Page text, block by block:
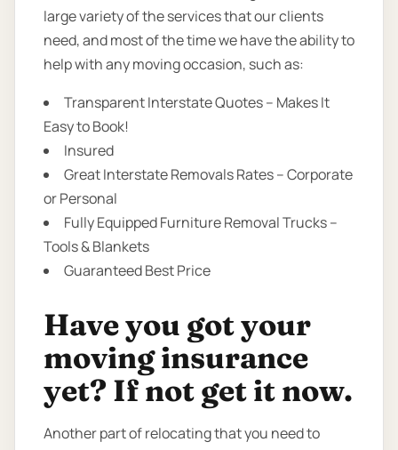
large variety of the services that our clients
need, and most of the time we have the ability to
help with any moving occasion, such as:
Transparent Interstate Quotes – Makes It
Easy to Book!
Insured
Great Interstate Removals Rates – Corporate
or Personal
Fully Equipped Furniture Removal Trucks –
Tools & Blankets
Guaranteed Best Price
Have you got your
moving insurance
yet? If not get it now.
Another part of relocating that you need to